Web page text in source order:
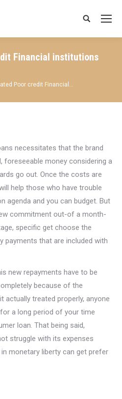
Search:
Financial institutions
Poor credit Financial…
necessitates that the brand
foreseeable money considering a
go out. Once the costs are
help those who have trouble
agenda and you can budget. But
commitment out-of a month-
specific get choose the
payments that are included with
new repayments have to be
because of the
actually treated properly, anyone
a long period of your time
loan. That being said,
struggle with its expenses
monetary liberty can get prefer